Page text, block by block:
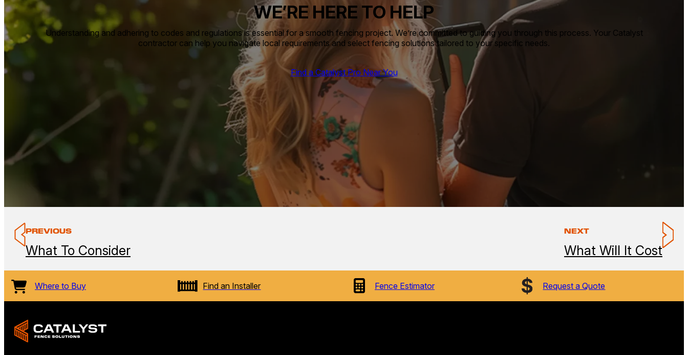
WE’RE HERE TO HELP
Understanding and adhering to codes and regulations is essential for a smooth fencing project. We’re committed to guiding you through this process. Your Catalyst
contractor can help you navigate local requirements and select fencing solutions tailored to your specific needs.
Find a Catalyst Pro Near You
PREVIOUS
What To Consider
NEXT
What Will It Cost
Where to Buy Find an Installer Fence Estimator Request a Quote